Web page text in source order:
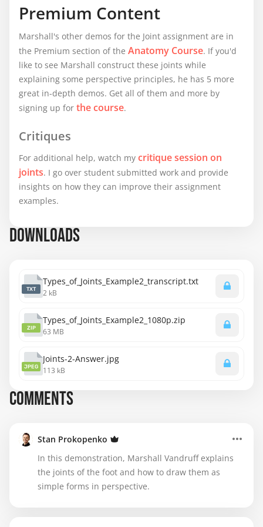
Premium Content
Marshall's other demos for the Joint assignment are in
the Premium section of the Anatomy Course. If you'd
like to see Marshall construct these joints while
explaining some perspective principles, he has 5 more
great in-depth demos. Get all of them and more by
signing up for the course.
Critiques
For additional help, watch my critique session on
joints. I go over student submitted work and provide
insights on how they can improve their assignment
examples.
DOWNLOADS
TXT
Types_of_Joints_Example2_transcript.txt
2 kB
ZIP
Types_of_Joints_Example2_1080p.zip
63 MB
JPEG
Joints-2-Answer.jpg
113 kB
COMMENTS
Stan Prokopenko
In this demonstration, Marshall Vandruff explains
the joints of the foot and how to draw them as
simple forms in perspective.